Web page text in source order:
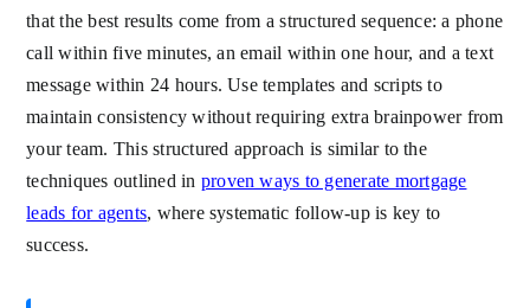
that the best results come from a structured sequence: a phone
call within five minutes, an email within one hour, and a text
message within 24 hours. Use templates and scripts to
maintain consistency without requiring extra brainpower from
your team. This structured approach is similar to the
techniques outlined in proven ways to generate mortgage
leads for agents, where systematic follow-up is key to
success.